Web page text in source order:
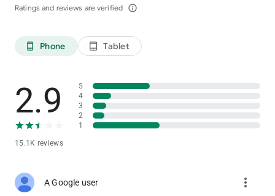
Ratings and reviews are verified info_outline
phone_android Phone tablet_android Tablet
2.9
15.1K reviews
5
4
3
2
1
A Google user more_vert